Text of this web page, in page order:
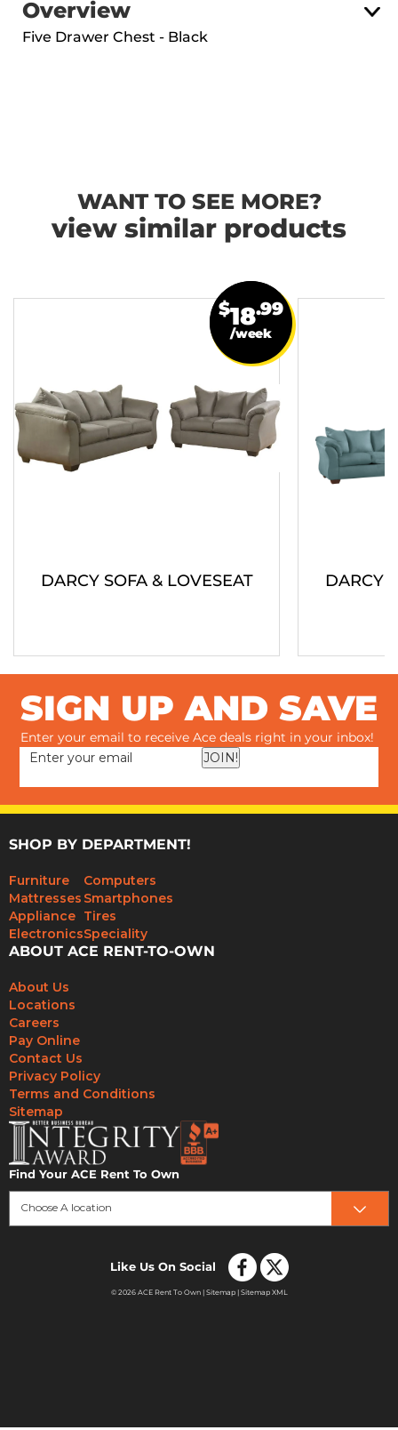
Overview
Five Drawer Chest - Black
WANT TO SEE MORE?
view similar products
DARCY SOFA & LOVESEAT
$18.99
/week
DARCY
SIGN UP AND SAVE
Enter your email to receive Ace deals right in your inbox!
JOIN!
SHOP BY DEPARTMENT!
Furniture
Mattresses
Appliance
Electronics
Computers
Smartphones
Tires
Speciality
ABOUT ACE RENT-TO-OWN
About Us
Locations
Careers
Pay Online
Contact Us
Privacy Policy
Terms and Conditions
Sitemap
Find Your ACE Rent To Own
Choose A location
Like Us On Social
© 2026 ACE Rent To Own | Sitemap| Sitemap XML